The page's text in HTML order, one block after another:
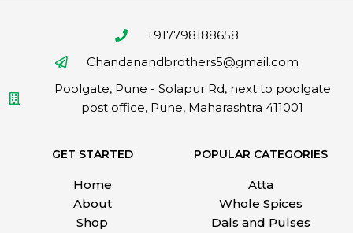
+917798188658
Chandanandbrothers5@gmail.com
Poolgate, Pune - Solapur Rd, next to poolgate
post office, Pune, Maharashtra 411001
GET STARTED
Home
About
Shop
POPULAR CATEGORIES
Atta
Whole Spices
Dals and Pulses